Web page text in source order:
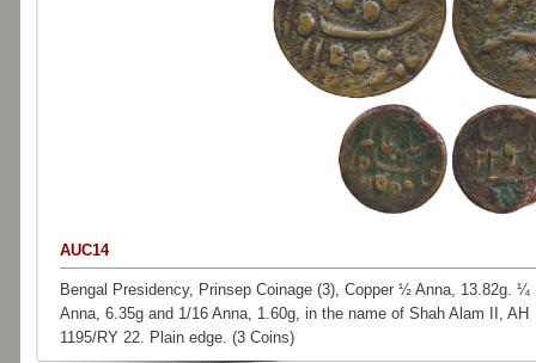
AUC14
Bengal Presidency, Prinsep Coinage (3), Copper ½ Anna, 13.82g. ¼
Anna, 6.35g and 1/16 Anna, 1.60g, in the name of Shah Alam II, AH
1195/RY 22. Plain edge. (3 Coins)